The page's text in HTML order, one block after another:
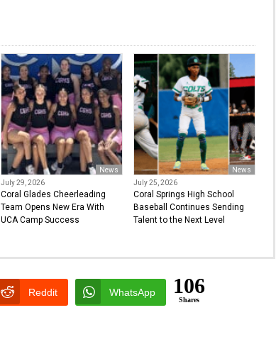
News
July 29, 2026
Coral Glades Cheerleading
Team Opens New Era With
UCA Camp Success
News
July 25, 2026
Coral Springs High School
Baseball Continues Sending
Talent to the Next Level
Reddit WhatsApp 106
Shares